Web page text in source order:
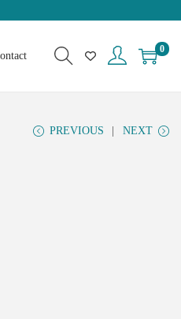
0
PREVIOUS NEXT